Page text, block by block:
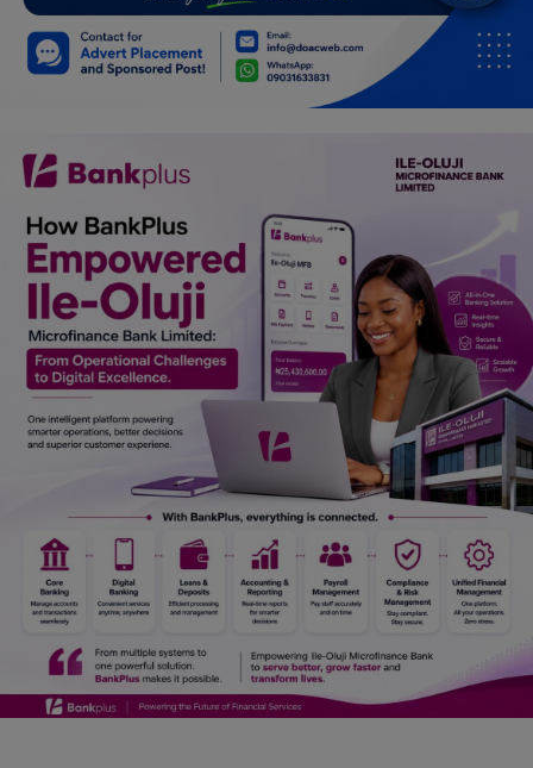
Health
Relationship
Electronics
Spiritual Help, Spiritualism
Charities
Travel
Family
Job/Vacancies
Car Talk, Autos
Gossips
Jokes & Stories
Personalities & Biographies